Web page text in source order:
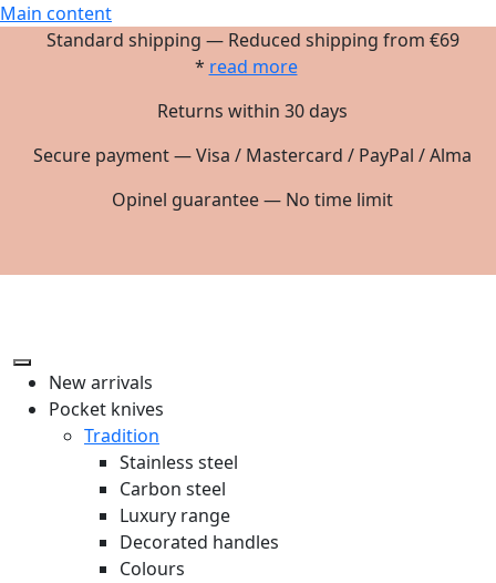
Main content
Standard shipping — Reduced shipping from €69
* read more
Returns within 30 days
Secure payment — Visa / Mastercard / PayPal / Alma
Opinel guarantee — No time limit
New arrivals
Pocket knives
Tradition
Stainless steel
Carbon steel
Luxury range
Decorated handles
Colours